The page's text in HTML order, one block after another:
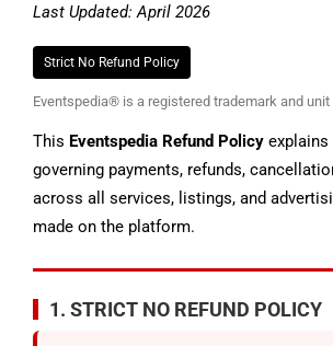
Last Updated: April 2026
Strict No Refund Policy
Eventspedia® is a registered trademark and
This Eventspedia Refund Policy explains
governing payments, refunds,
across all services, listings, and
made on the platform.
1. STRICT NO REFUND POLICY